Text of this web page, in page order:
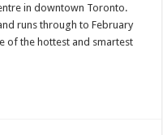
in downtown Toronto.
runs through to February
of the hottest and smartest